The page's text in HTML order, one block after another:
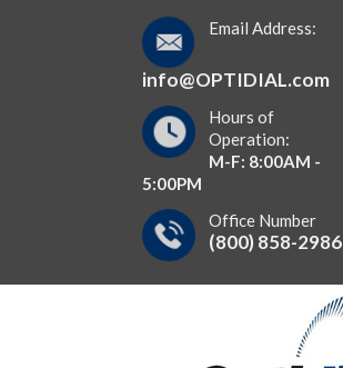
Email Address:
info@OPTIDIAL.com
Hours of
Operation:
M-F: 8:00AM -
5:00PM
Office Number
(800) 858-2986